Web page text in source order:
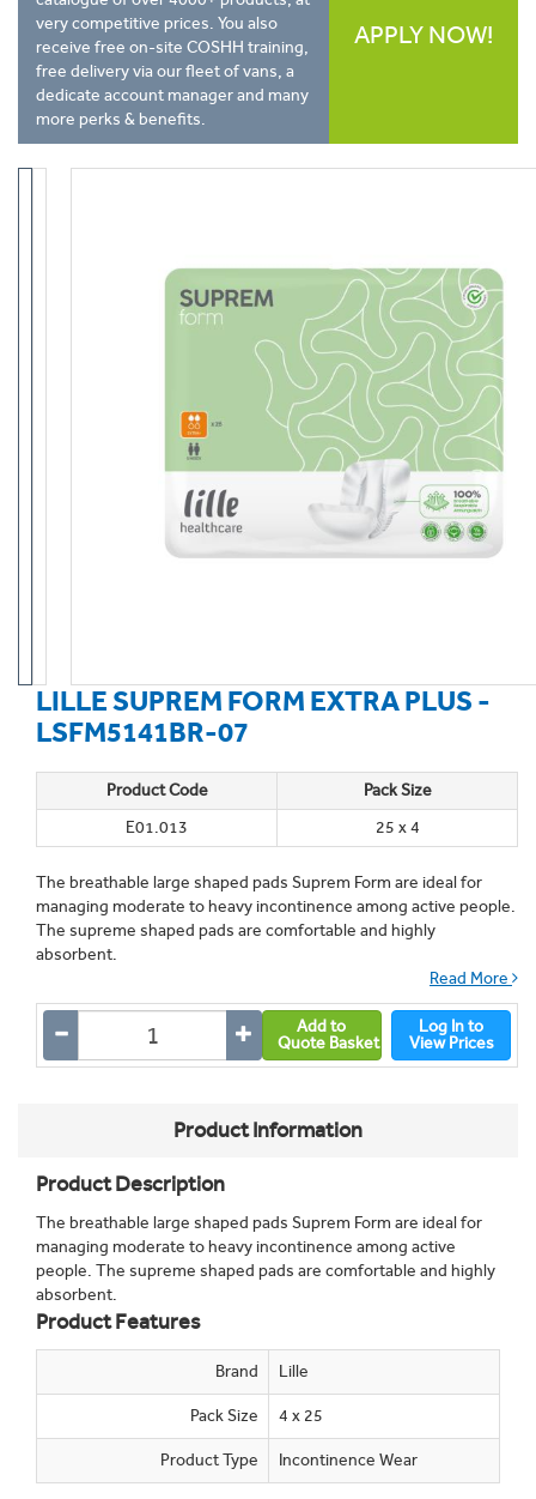
very competitive prices. You also
receive free on-site COSHH training,
free delivery via our fleet of vans, a
dedicate account manager and many
more perks & benefits.
APPLY NOW!
LILLE SUPREM FORM EXTRA PLUS -
LSFM5141BR-07
Product Code
Pack Size
E01.013
25 x 4
The breathable large shaped pads Suprem Form are ideal for
managing moderate to heavy incontinence among active people.
The supreme shaped pads are comfortable and highly
absorbent.
Read More
Add to
Quote Basket
Log In to
View Prices
Product Information
Product Description
The breathable large shaped pads Suprem Form are ideal for
managing moderate to heavy incontinence among active
people. The supreme shaped pads are comfortable and highly
absorbent.
Product Features
Brand Lille
Pack Size 4 x 25
Product Type Incontinence Wear